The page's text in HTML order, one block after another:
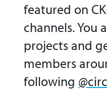
featured on
channels. You
projects and
members
following